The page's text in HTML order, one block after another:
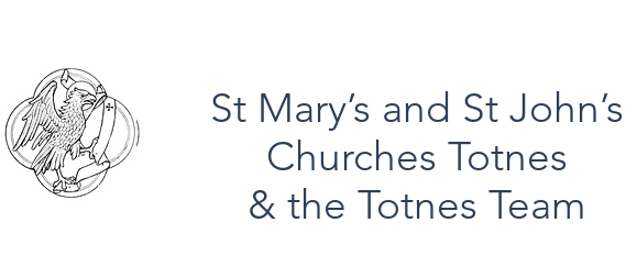
St Mary’s and St John’s
Churches Totnes
& the Totnes Team